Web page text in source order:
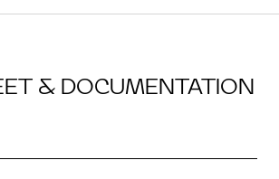
& DOCUMENTATION